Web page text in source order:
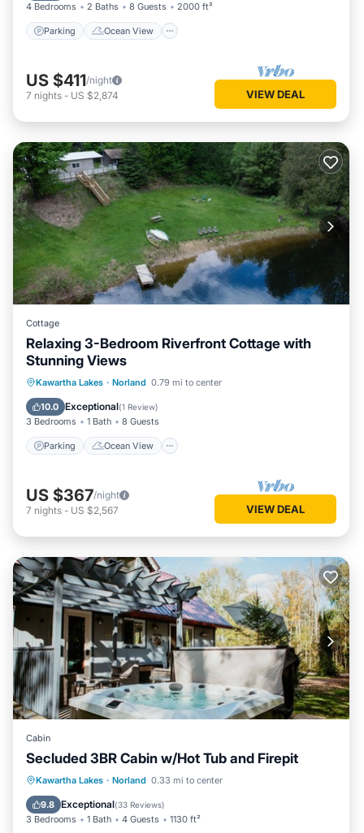
4 Bedrooms 2 Baths 8 Guests 2000 ft²
Parking Ocean View
US $411/night
7 nights - US $2,874 VIEW DEAL
Cottage
Relaxing 3-Bedroom Riverfront Cottage with
Stunning Views
Kawartha Lakes · Norland 0.79 mi to center
10.0 Exceptional(1 Review)
3 Bedrooms 1 Bath 8 Guests
Parking Ocean View
Parking
Ocean View
Balcony/Terrace
US $367/night
7 nights - US $2,567 VIEW DEAL
Cabin
Secluded 3BR Cabin w/Hot Tub and Firepit
Kawartha Lakes · Norland 0.33 mi to center
9.8 Exceptional(33 Reviews)
3 Bedrooms 1 Bath 4 Guests 1130 ft²
Oceanfront Hot Tub
Parking
Ocean View